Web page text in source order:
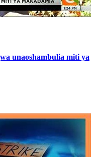
unaoshambulia miti ya